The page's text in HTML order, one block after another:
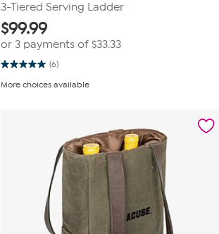
3-Tiered Serving Ladder
$99.99
or 3 payments of $33.33
(6)
5.0
of
More choices available